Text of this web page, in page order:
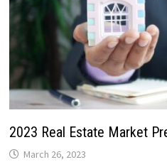
2023 Real Estate Market
March 26, 2023